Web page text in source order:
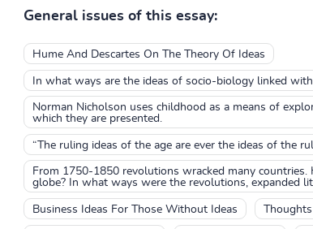
General issues of this essay:
Hume And Descartes On The Theory Of Ideas
In what ways are the ideas of socio-biology linked
Norman Nicholson uses childhood as a means of
which they are presented.
“The ruling ideas of the age are ever the ideas of the
From 1750-1850 revolutions wracked many
globe? In what ways were the revolutions, expanded
Business Ideas For Those Without Ideas